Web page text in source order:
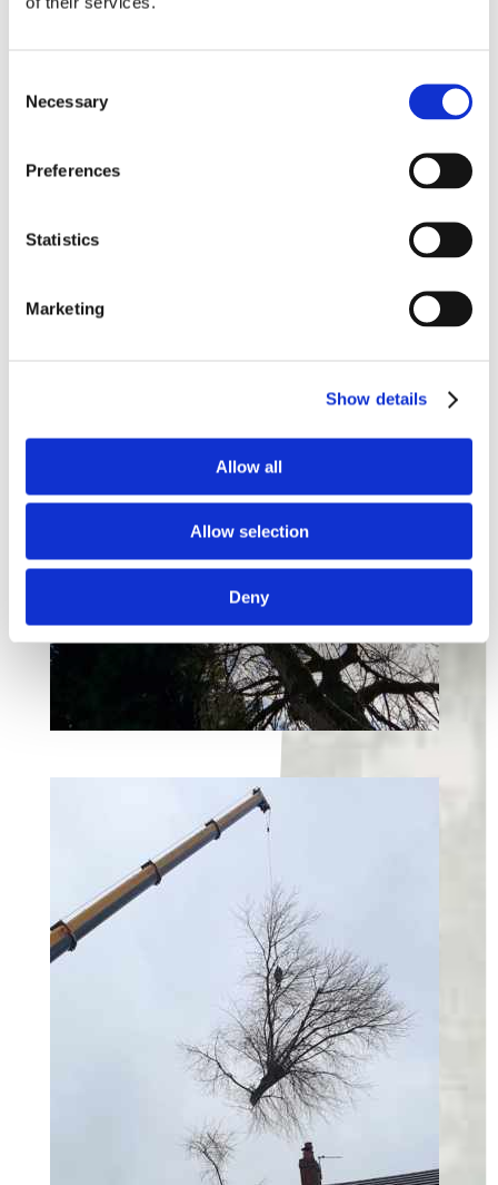
Selection
Necessary
Preferences
Statistics
Marketing
Show details
Allow all
Allow selection
Deny